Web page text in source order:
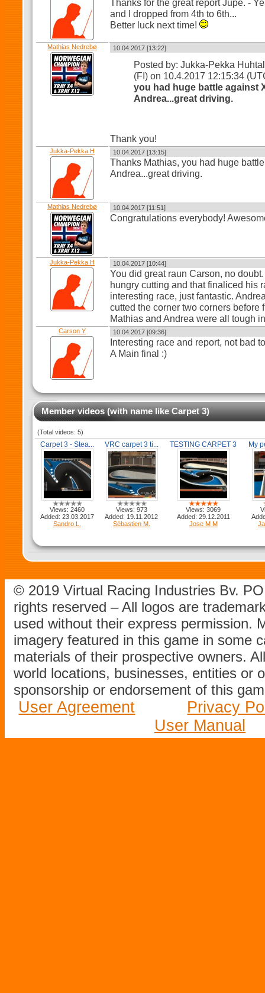
Thanks for the great report Jupe. -
and I dropped from 4th to 6th...
Better luck next time!
Mathias Nedrebø 10.04.2017 [13:22]
Posted by: Jukka-Pekka
(FI) on 10.4.2017 12:15:34
you had huge battle against
Andrea...great driving.
Thank you!
Jukka-Pekka H 10.04.2017 [13:15]
Thanks Mathias, you had huge
Andrea...great driving.
Mathias Nedrebø 10.04.2017 [11:51]
Congratulations everybody!
Jukka-Pekka H 10.04.2017 [10:44]
You did great raun Carson, no
hungry cutting and that finaliced his
interesting race, just fantastic.
cutted the corner two corners before
Mathias and Andrea were all tough
Carson Y 10.04.2017 [09:36]
Interesting race and report, not bad
A Main final :)
Member videos (with name like Carpet 3)
(Total videos: 5)
Carpet 3 - Stea...
Views: 2460
Added: 23.03.2017
Sandro L.
VRC carpet 3 ti...
Views: 973
Added: 19.11.2012
Sébastien M.
TESTING CARPET 3
Views: 3069
Added: 29.12.2011
Jose M M
My
© 2019 Virtual Racing Industries Bv.
rights reserved – All logos are
used without their express permission.
imagery featured in this game in some
materials of their prospective owners.
world locations, businesses, entities or
sponsorship or endorsement of this
User Agreement
Privacy
User Manual